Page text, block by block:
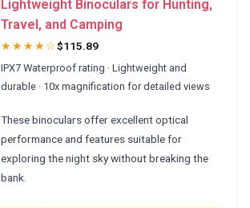
Lightweight Binoculars for Hunting,
Travel, and Camping
★★★★☆$115.89
IPX7 Waterproof rating · Lightweight and
durable · 10x magnification for detailed views
These binoculars offer excellent optical
performance and features suitable for
exploring the night sky without breaking the
bank.